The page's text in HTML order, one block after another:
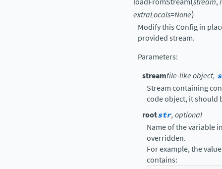
extraLocals=None)
Modify this Config in
provided stream.
Parameters:
streamfile-like object,
Stream containing
code object, it should
rootstr, optional
Name of the variable
overridden.
For example, the
contains: